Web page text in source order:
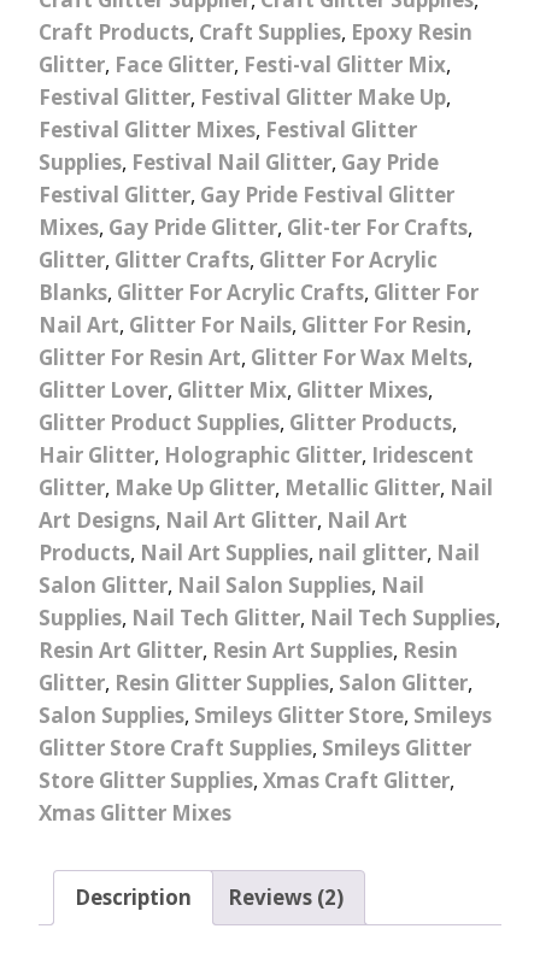
Craft Products, Craft Supplies, Epoxy Resin
Glitter, Face Glitter, Festi-val Glitter Mix,
Festival Glitter, Festival Glitter Make Up,
Festival Glitter Mixes, Festival Glitter
Supplies, Festival Nail Glitter, Gay Pride
Festival Glitter, Gay Pride Festival Glitter
Mixes, Gay Pride Glitter, Glit-ter For Crafts,
Glitter, Glitter Crafts, Glitter For Acrylic
Blanks, Glitter For Acrylic Crafts, Glitter For
Nail Art, Glitter For Nails, Glitter For Resin,
Glitter For Resin Art, Glitter For Wax Melts,
Glitter Lover, Glitter Mix, Glitter Mixes,
Glitter Product Supplies, Glitter Products,
Hair Glitter, Holographic Glitter, Iridescent
Glitter, Make Up Glitter, Metallic Glitter, Nail
Art Designs, Nail Art Glitter, Nail Art
Products, Nail Art Supplies, nail glitter, Nail
Salon Glitter, Nail Salon Supplies, Nail
Supplies, Nail Tech Glitter, Nail Tech Supplies,
Resin Art Glitter, Resin Art Supplies, Resin
Glitter, Resin Glitter Supplies, Salon Glitter,
Salon Supplies, Smileys Glitter Store, Smileys
Glitter Store Craft Supplies, Smileys Glitter
Store Glitter Supplies, Xmas Craft Glitter,
Xmas Glitter Mixes
Description Reviews (2)